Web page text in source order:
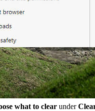
what to clear under